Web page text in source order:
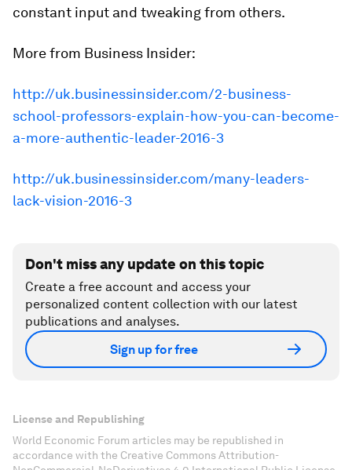
constant input and tweaking from others.
More from Business Insider:
http://uk.businessinsider.com/2-business-
school-professors-explain-how-you-can-become-
a-more-authentic-leader-2016-3
http://uk.businessinsider.com/many-leaders-
lack-vision-2016-3
Don't miss any update on this topic
Create a free account and access your
personalized content collection with our latest
publications and analyses.
Sign up for free
License and Republishing
World Economic Forum articles may be republished in
accordance with the Creative Commons Attribution-